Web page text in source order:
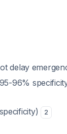
delay
96%
2